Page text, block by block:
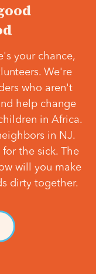
your chance,
We're
who aren't
help change
in Africa.
in NJ.
the sick. The
will you make
dirty together.